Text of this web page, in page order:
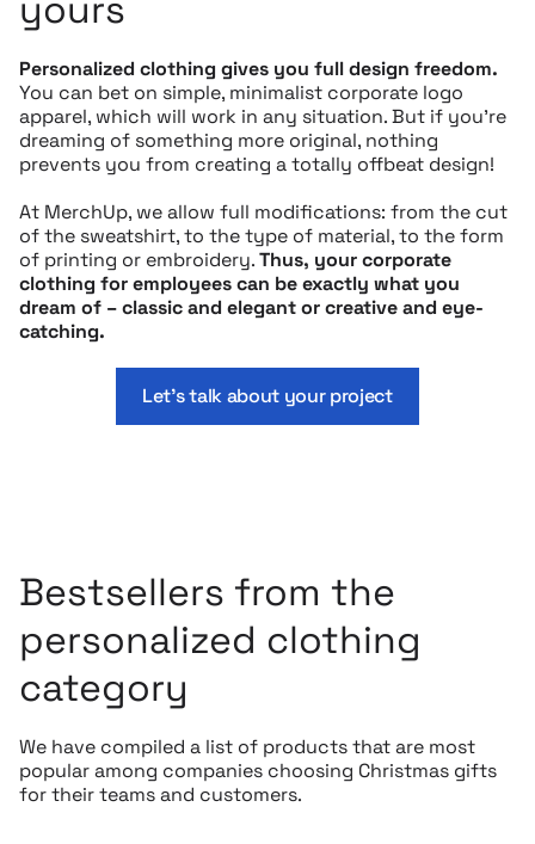
yours
Personalized clothing gives you full design freedom.
You can bet on simple, minimalist corporate logo
apparel, which will work in any situation. But if you’re
dreaming of something more original, nothing
prevents you from creating a totally offbeat design!
At MerchUp, we allow full modifications: from the cut
of the sweatshirt, to the type of material, to the form
of printing or embroidery.Thus, your corporate
clothing for employees can be exactly what you
dream of – classic and elegant or creative and eye-
catching.
Let’s talk about your project
Bestsellers from the
personalized clothing
category
We have compiled a list of products that are most
popular among companies choosing Christmas gifts
for their teams and customers.